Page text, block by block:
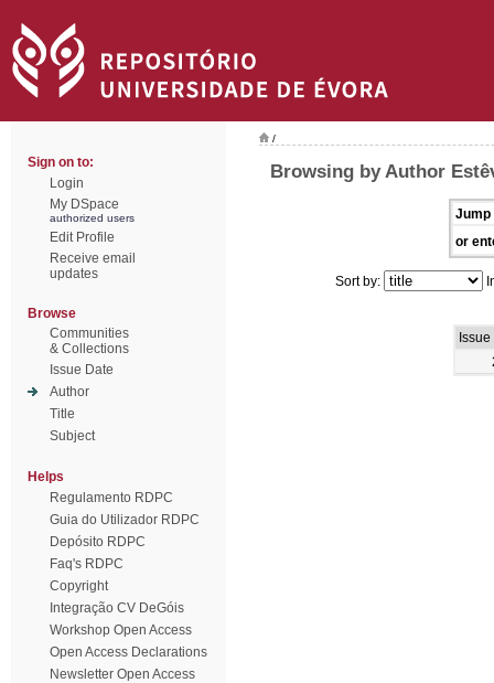
Sign on to:
Login
My DSpace
authorized users
Edit Profile
Receive email
updates
Browse
Communities
& Collections
Issue Date
Author
Title
Subject
Helps
Regulamento RDPC
Guia do Utilizador RDPC
Depósito RDPC
Faq's RDPC
Copyright
Integração CV DeGóis
Workshop Open Access
Open Access Declarations
Newsletter Open Access
/
Browsing by Author
Jump
or
Sort by:
Issue